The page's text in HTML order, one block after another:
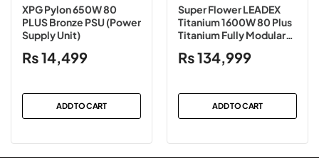
XPG Pylon 650W 80
PLUS Bronze PSU (Power
Supply Unit)
₨14,499
ADD TO CART
Super Flower LEADEX
Titanium 1600W 80 Plus
Titanium Fully Modular
₨134,999
ADD TO CART